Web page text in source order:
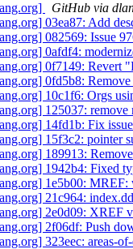
GitHub via
03ea87: Add
082569: Issue
0afdf4:
0f7149: Revert
0fd5b8:
10c1f6: Orgs
125037: remove
14fd1b: Fix
15f3c2: pointer
189913:
1942b4: Fixed
1e5b00:
21c964:
2e0d09: XREF
2f06df: Push
323eec: areas-